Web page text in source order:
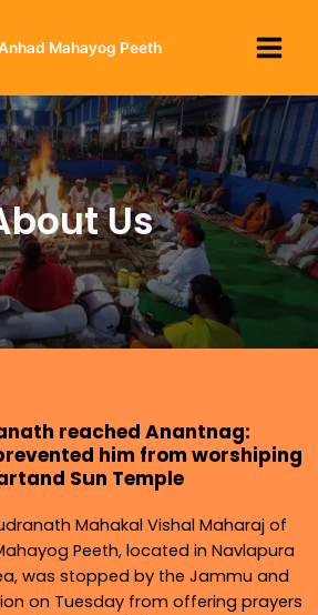
Mahayog Peeth
Us
reached Anantnag:
him from worshiping
Sun Temple
Mahakal Vishal Maharaj of
Peeth, located in Navlapura
was stopped by the Jammu and
on Tuesday from offering prayers